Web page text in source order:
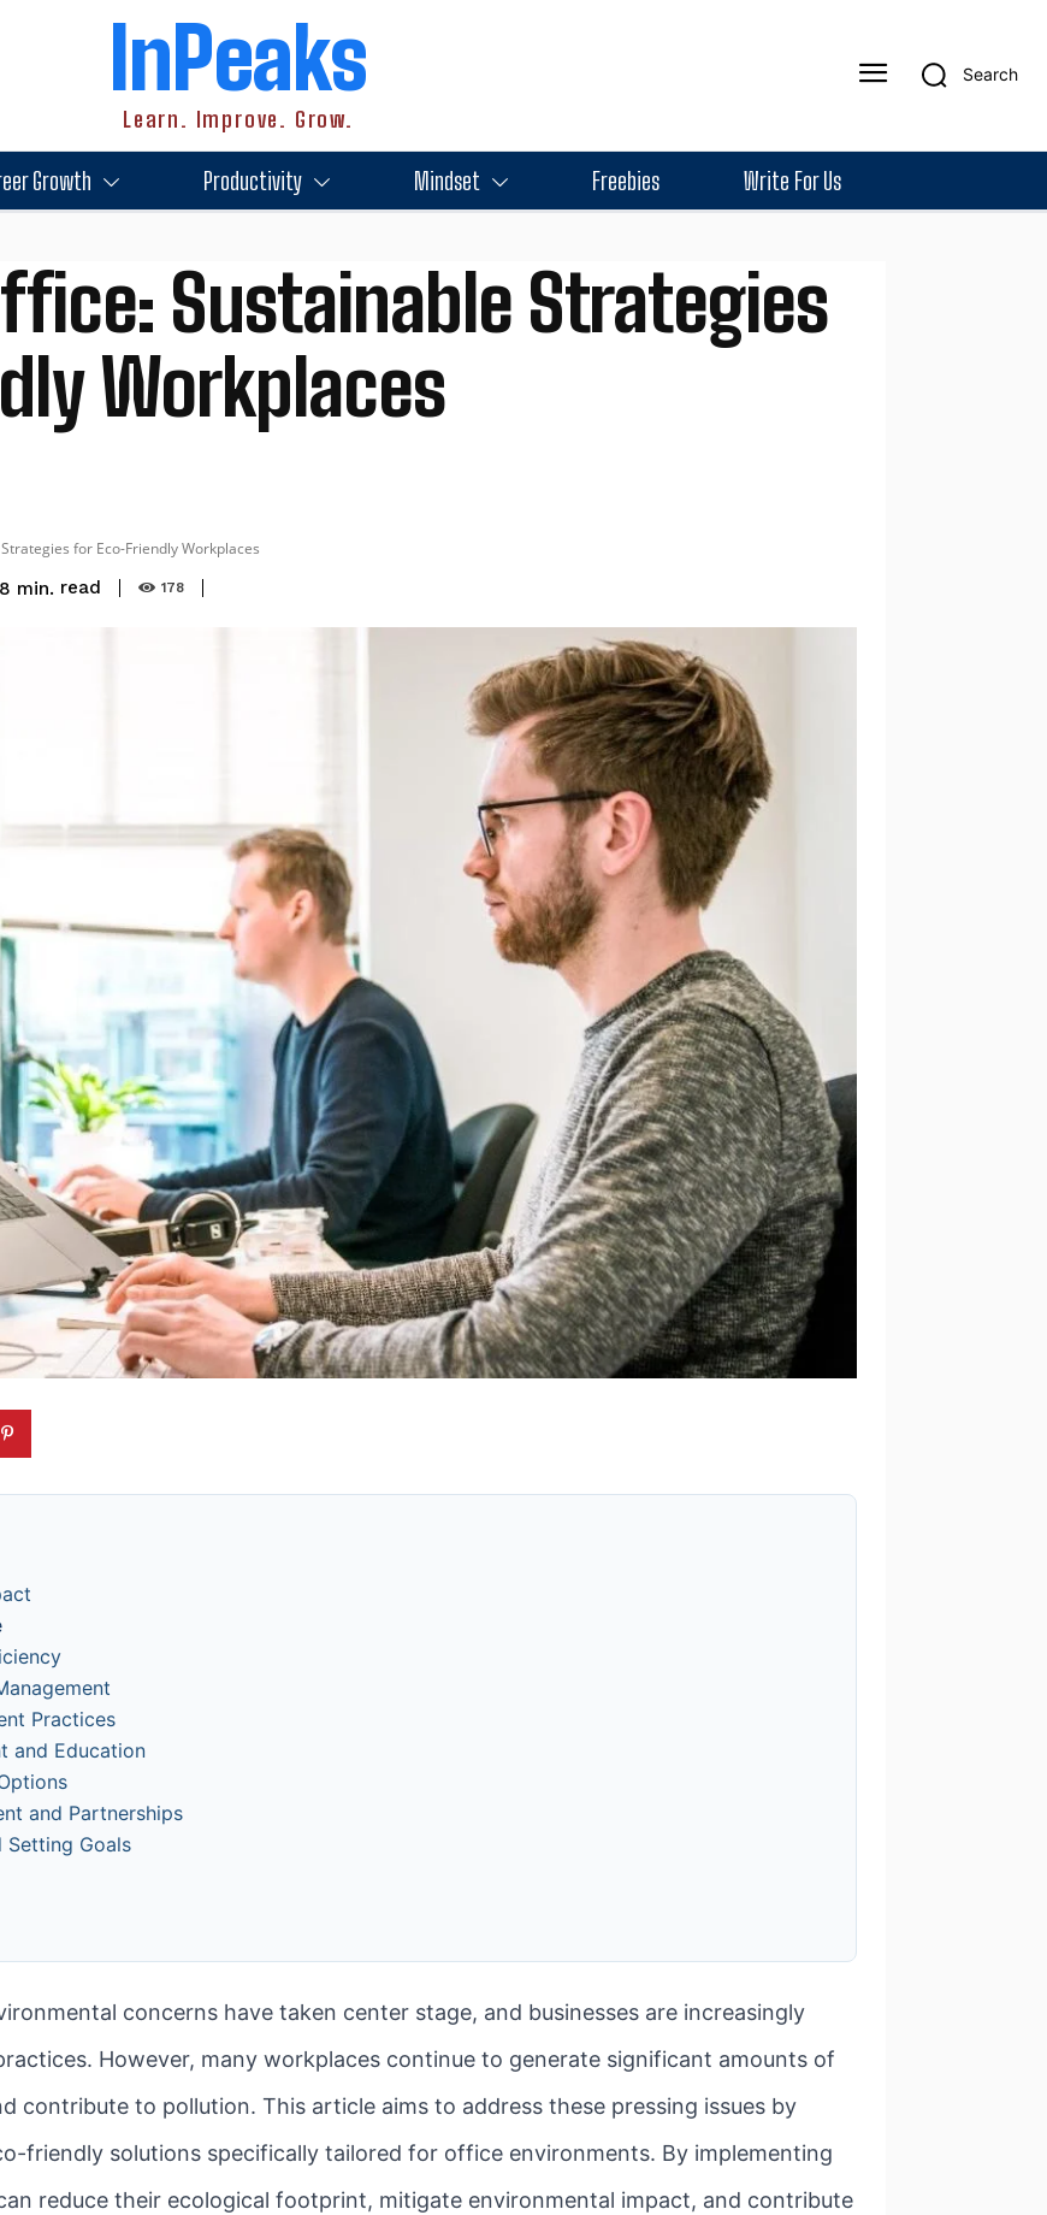
InPeaks
Learn. Improve. Grow.
Search
Growth Productivity Mindset Freebies Write For Us
Sustainable Strategies
Workplaces
for Eco-Friendly Workplaces
8 min. read 178
Practices
and Education
and Partnerships
Setting Goals
concerns have taken center stage, and businesses are increasingly
However, many workplaces continue to generate significant amounts of
contribute to pollution. This article aims to address these pressing issues by
friendly solutions specifically tailored for office environments. By implementing
reduce their ecological footprint, mitigate environmental impact, and contribute